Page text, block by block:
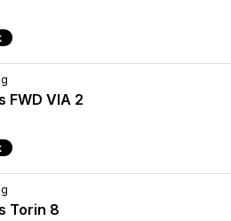
FWD VIA 2
Torin 8